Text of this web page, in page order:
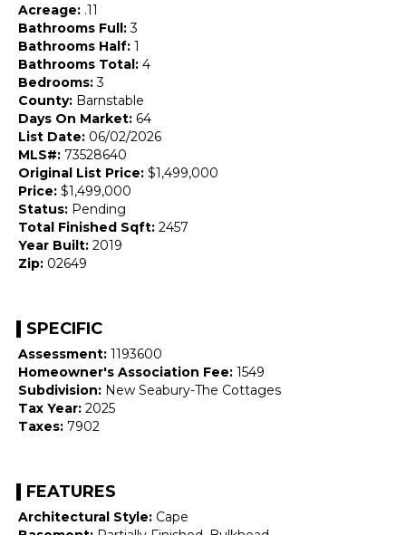
Acreage: .11
Bathrooms Full:3
Bathrooms Half: 1
Bathrooms Total: 4
Bedrooms:3
County: Barnstable
Days On Market: 64
List Date: 06/02/2026
MLS#: 73528640
Original List Price: $1,499,000
Price: $1,499,000
Status: Pending
Total Finished Sqft: 2457
Year Built: 2019
Zip: 02649
SPECIFIC
Assessment: 1193600
Homeowner's Association Fee: 1549
Subdivision: New Seabury-The Cottages
Tax Year: 2025
Taxes: 7902
FEATURES
Architectural Style: Cape